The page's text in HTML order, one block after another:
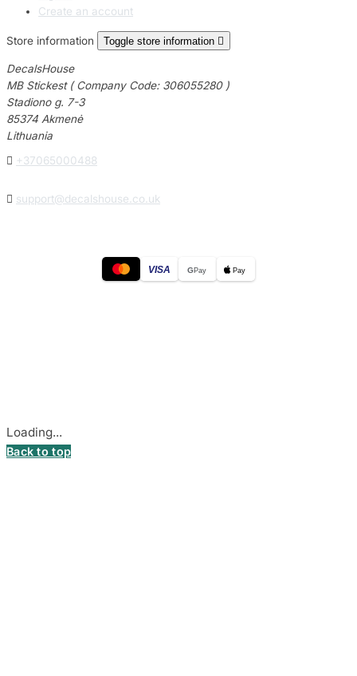
Create an account
Store information Toggle store information 
DecalsHouse
MB Stickest ( Company Code: 306055280 )
Stadiono g. 7-3
85374 Akmenė
Lithuania
 +37065000488
 support@decalshouse.co.uk
VISA GPay Pay
Loading...
Back to top